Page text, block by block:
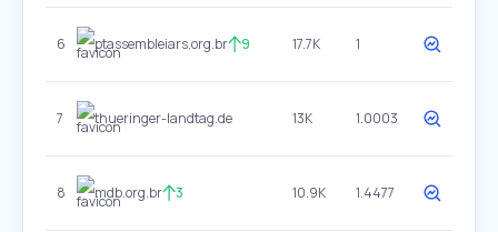
6 ptassembleiars.org.br 9 17.7K 1
7 thueringer-landtag.de 13K 1.0003
8 mdb.org.br 3 10.9K 1.4477